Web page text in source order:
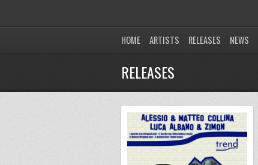
HOME ARTISTS RELEASES NEWS
RELEASES